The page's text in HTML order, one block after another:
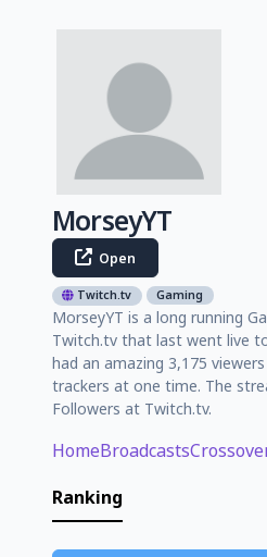
MorseyYT
Open
Twitch.tv Gaming
MorseyYT is a long running
Twitch.tv that last went live
had an amazing 3,175
trackers at one time. The
Followers at Twitch.tv.
HomeBroadcasts
Ranking